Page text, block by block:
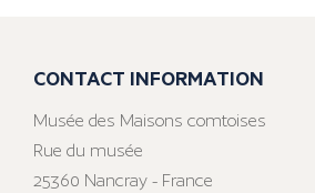
CONTACT INFORMATION
Musée des Maisons comtoises
Rue du musée
25360 Nancray - France